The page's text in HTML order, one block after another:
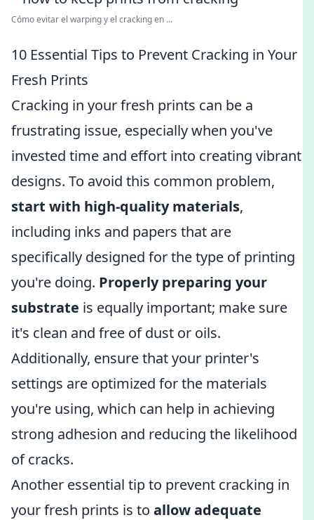
Cómo evitar el warping y el cracking en ...
10 Essential Tips to Prevent Cracking in Your
Fresh Prints
Cracking in your fresh prints can be a
frustrating issue, especially when you've
invested time and effort into creating vibrant
designs. To avoid this common problem,
start with high-quality materials,
including inks and papers that are
specifically designed for the type of printing
you're doing. Properly preparing your
substrate is equally important; make sure
it's clean and free of dust or oils.
Additionally, ensure that your printer's
settings are optimized for the materials
you're using, which can help in achieving
strong adhesion and reducing the likelihood
of cracks.
Another essential tip to prevent cracking in
your fresh prints is to allow adequate